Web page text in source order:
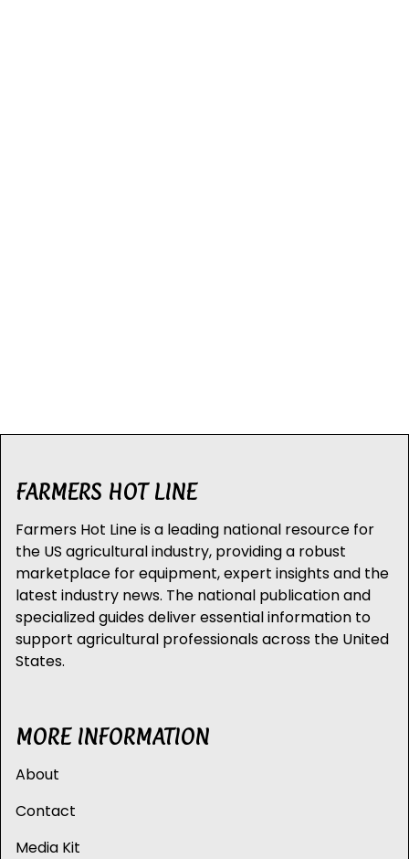
FARMERS HOT LINE
Farmers Hot Line is a leading national resource for
the US agricultural industry, providing a robust
marketplace for equipment, expert insights and the
latest industry news. The national publication and
specialized guides deliver essential information to
support agricultural professionals across the United
States.
MORE INFORMATION
About
Contact
Media Kit